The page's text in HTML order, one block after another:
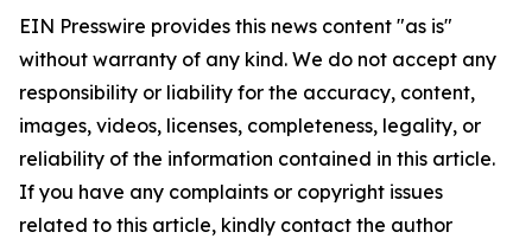
EIN Presswire provides this news content "as is"
without warranty of any kind. We do not accept any
responsibility or liability for the accuracy, content,
images, videos, licenses, completeness, legality, or
reliability of the information contained in this article.
If you have any complaints or copyright issues
related to this article, kindly contact the author